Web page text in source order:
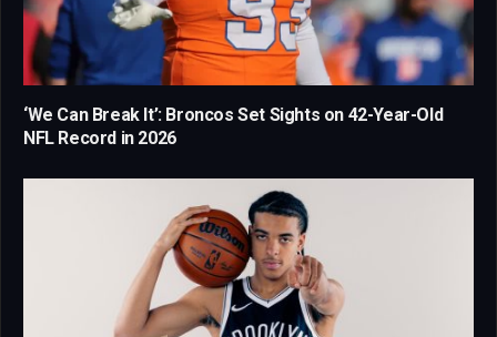
‘We Can Break It’: Broncos Set Sights on 42-Year-Old
NFL Record in 2026